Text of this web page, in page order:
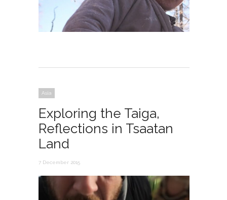
Asia
Exploring the Taiga,
Reflections in Tsaatan
Land
7 December 2015